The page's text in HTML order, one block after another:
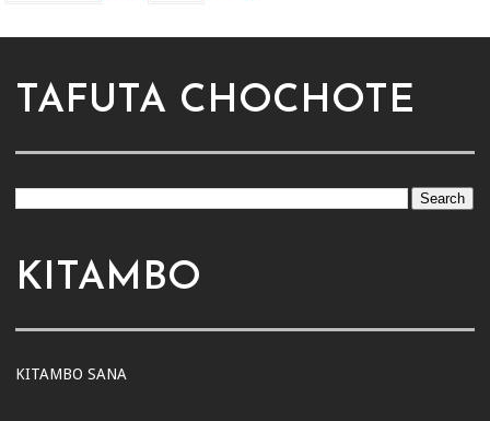
TAFUTA CHOCHOTE
KITAMBO
KITAMBO SANA